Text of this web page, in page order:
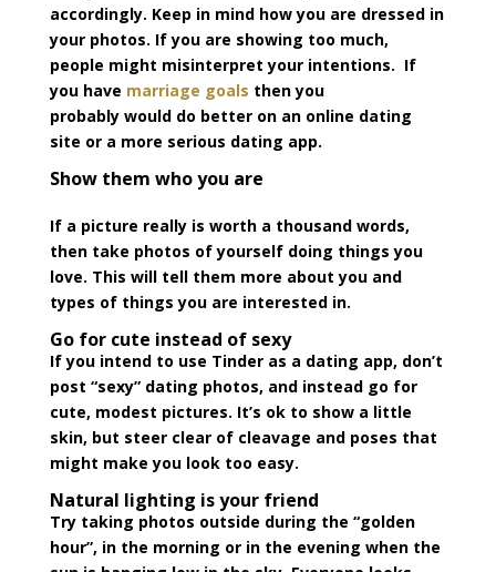
accordingly. Keep in mind how you are dressed in
your photos. If you are showing too much,
people might misinterpret your intentions. If
you have marriage goals then you
probably would do better on an online dating
site or a more serious dating app.
Show them who you are
If a picture really is worth a thousand words,
then take photos of yourself doing things you
love. This will tell them more about you and
types of things you are interested in.
Go for cute instead of sexy
If you intend to use Tinder as a dating app, don’t
post “sexy” dating photos, and instead go for
cute, modest pictures. It’s ok to show a little
skin, but steer clear of cleavage and poses that
might make you look too easy.
Natural lighting is your friend
Try taking photos outside during the “golden
hour”, in the morning or in the evening when the